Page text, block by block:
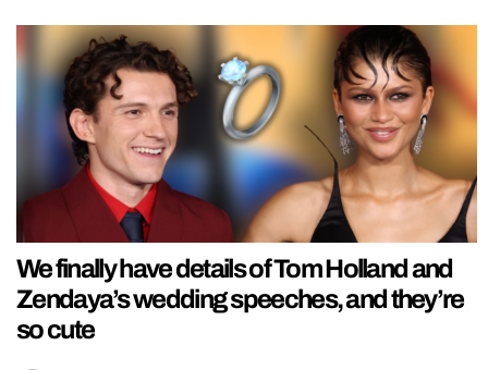
We finally have details of Tom Holland and
Zendaya’s wedding speeches, and they’re
so cute